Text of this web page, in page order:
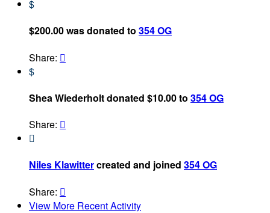
$
$200.00 was donated to 354 OG
Share: 
$
Shea Wiederholt donated $10.00 to 354 OG
Share: 

Niles Klawittercreated and joined 354 OG
Share: 
View More Recent Activity